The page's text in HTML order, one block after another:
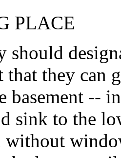
PLACE
should
that they can
basement --
sink to the
without